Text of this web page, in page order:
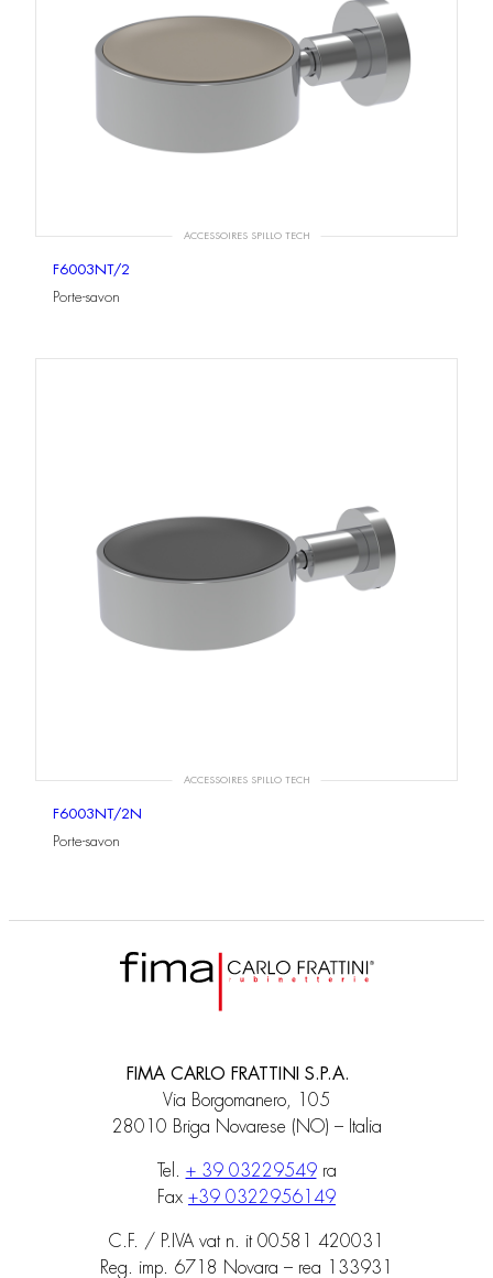
ACCESSOIRES SPILLO TECH
F6003NT/2
Porte-savon
ACCESSOIRES SPILLO TECH
F6003NT/2N
Porte-savon
FIMA CARLO FRATTINI S.P.A.
Via Borgomanero, 105
28010 Briga Novarese (NO) – Italia
Tel. + 39 03229549ra
Fax +39 0322956149
C.F. / P.IVA vat n. it 00581 420031
Reg. imp. 6718 Novara – rea 133931